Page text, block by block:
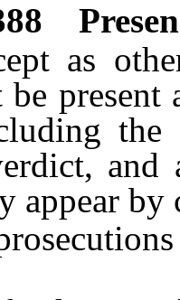
be
the
and
appear